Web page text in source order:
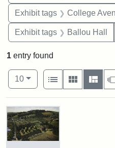
Exhibit tags College
Exhibit tags Ballou Hall
1 entry found
Number of results to display
10per page
View results as:
List
Gallery
Search Results